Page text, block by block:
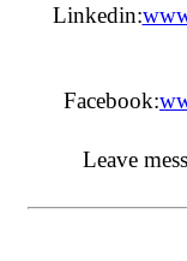
Linkedin:
Facebook:
Leave